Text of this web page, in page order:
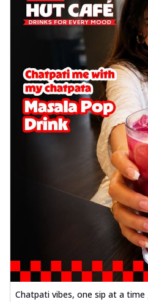
Wings 6pc
Chicken
full of rich,
more
Order
Baked
Wings 4pc
Chicken
full of rich,
more
Order
Baked
Chicken
Chicken
sauce,
south...
See
Order
Baked
Chicken
Chatpati vibes, one sip at a time